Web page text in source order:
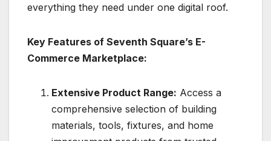
everything they need under one digital roof.
Key Features of Seventh Square’s E-
Commerce Marketplace:
Extensive Product Range: Access a
comprehensive selection of building
materials, tools, fixtures, and home